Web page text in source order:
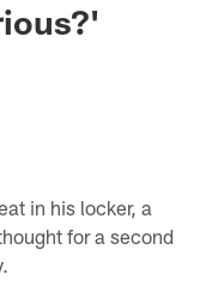
in his locker, a
for a second